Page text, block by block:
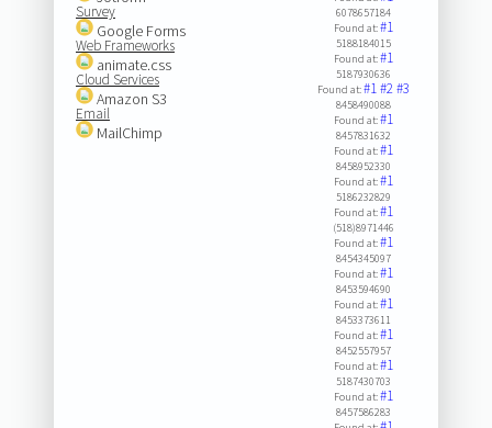
Survey
Google Forms
Web Frameworks
animate.css
Cloud Services
Amazon S3
Email
MailChimp
6078657184
Found at:#1
5188184015
Found at:#1
5187930636
Found at:#1#2#3
8458490088
Found at:#1
8457831632
Found at:#1
8458952330
Found at:#1
5186232829
Found at:#1
(518)8971446
Found at:#1
8454345097
Found at:#1
8453594690
Found at:#1
8453373611
Found at:#1
8452557957
Found at:#1
5187430703
Found at:#1
8457586283